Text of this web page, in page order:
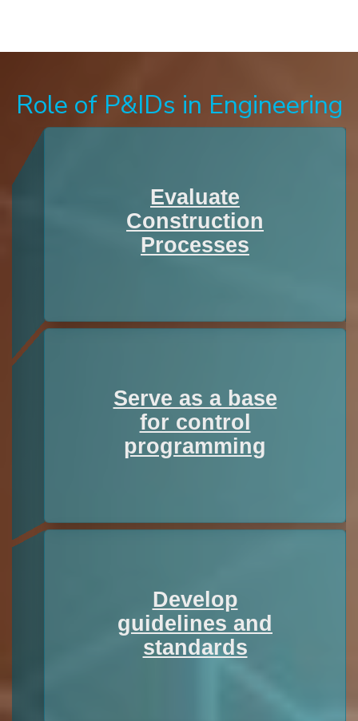
Role of P&IDs in Engineering
Evaluate
Construction
Processes
Serve as a base
for control
programming
Develop
guidelines and
standards